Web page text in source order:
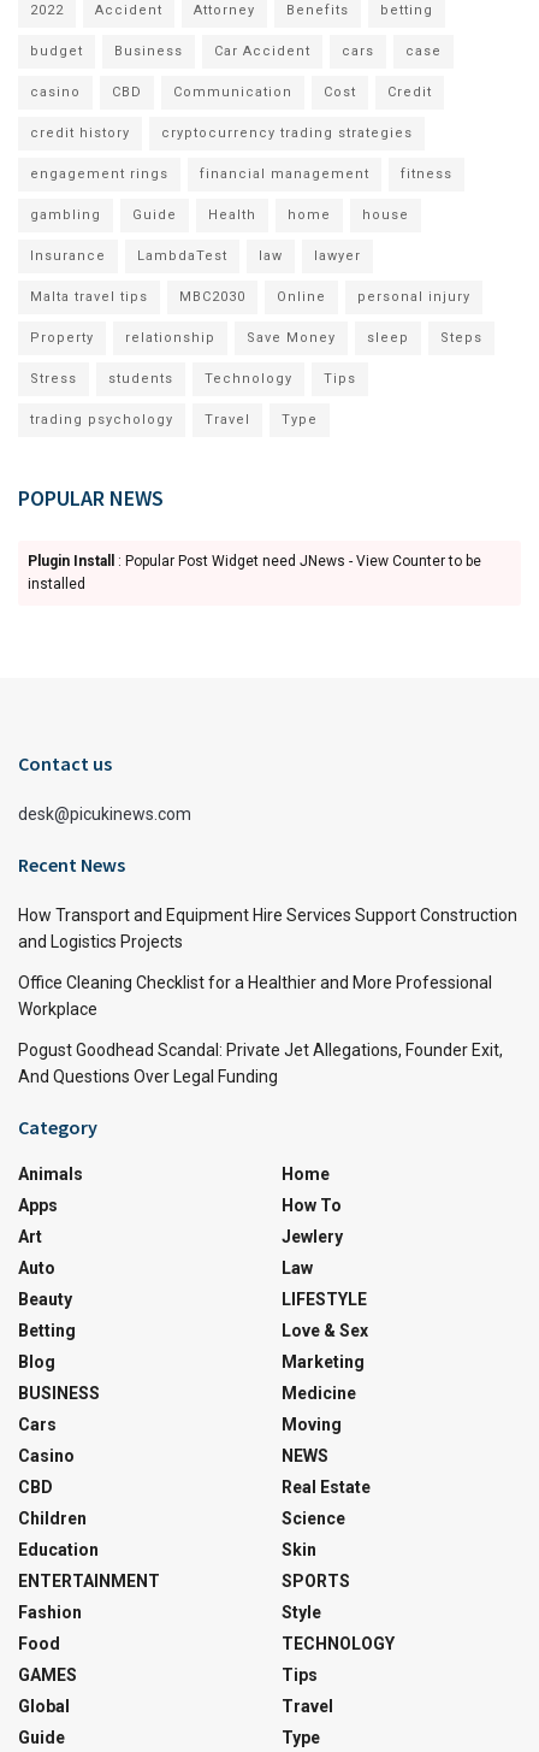
2022 Accident Attorney Benefits betting
budget Business Car Accident cars case
casino CBD Communication Cost Credit
credit history cryptocurrency trading strategies
engagement rings financial management fitness
gambling Guide Health home house
Insurance LambdaTest law lawyer
Malta travel tips MBC2030 Online personal injury
Property relationship Save Money sleep Steps
Stress students Technology Tips
trading psychology Travel Type
POPULAR NEWS
Plugin Install
: Popular Post Widget need JNews - View Counter to be
installed
Contact us
desk@picukinews.com
Recent News
How Transport and Equipment Hire Services Support Construction
and Logistics Projects
Office Cleaning Checklist for a Healthier and More Professional
Workplace
Pogust Goodhead Scandal: Private Jet Allegations, Founder Exit,
And Questions Over Legal Funding
Category
Animals
Apps
Art
Auto
Beauty
Betting
Blog
BUSINESS
Cars
Casino
CBD
Children
Education
ENTERTAINMENT
Fashion
Food
GAMES
Global
Guide
Home
How To
Jewlery
Law
LIFESTYLE
Love & Sex
Marketing
Medicine
Moving
NEWS
Real Estate
Science
Skin
SPORTS
Style
TECHNOLOGY
Tips
Travel
Type